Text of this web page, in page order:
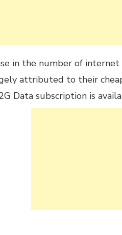
in the number of
attributed to their
Data subscription is